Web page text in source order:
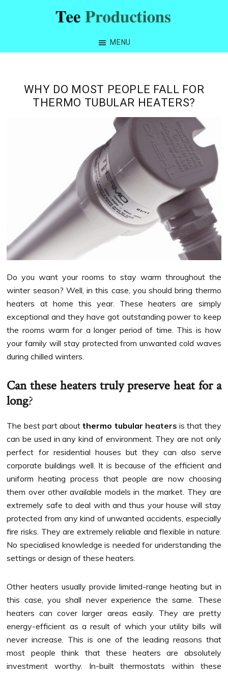
MENU
WHY DO MOST PEOPLE FALL FOR
THERMO TUBULAR HEATERS?
Do you want your rooms to stay warm throughout the
winter season? Well, in this case, you should bring thermo
heaters at home this year. These heaters are simply
exceptional and they have got outstanding power to keep
the rooms warm for a longer period of time. This is how
your family will stay protected from unwanted cold waves
during chilled winters.
Can these heaters truly preserve heat for a
long?
The best part aboutthermo tubular heaters is that they
can be used in any kind of environment. They are not only
perfect for residential houses but they can also serve
corporate buildings well. It is because of the efficient and
uniform heating process that people are now choosing
them over other available models in the market. They are
extremely safe to deal with and thus your house will stay
protected from any kind of unwanted accidents, especially
fire risks. They are extremely reliable and flexible in nature.
No specialised knowledge is needed for understanding the
settings or design of these heaters.
Other heaters usually provide limited-range heating but in
this case, you shall never experience the same. These
heaters can cover larger areas easily. They are pretty
energy-efficient as a result of which your utility bills will
never increase. This is one of the leading reasons that
most people think that these heaters are absolutely
investment worthy. In-built thermostats within these